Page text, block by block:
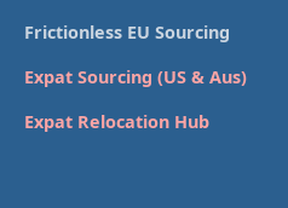
Frictionless EU Sourcing
Expat Sourcing (US & Aus)
Expat Relocation Hub